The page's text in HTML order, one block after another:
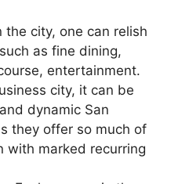
the city, one can relish
as fine dining,
entertainment.
city, it can be
dynamic San
they offer so much of
with marked recurring